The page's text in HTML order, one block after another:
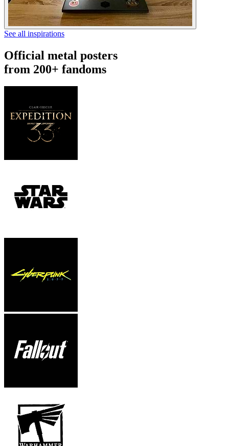
See all inspirations
Official metal posters
from 200+ fandoms